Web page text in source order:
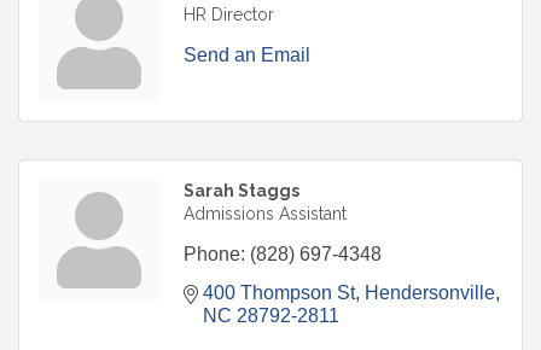
HR Director
Send an Email
Sarah Staggs
Admissions Assistant
Phone: (828) 697-4348
400 Thompson St Hendersonville
NC 28792-2811